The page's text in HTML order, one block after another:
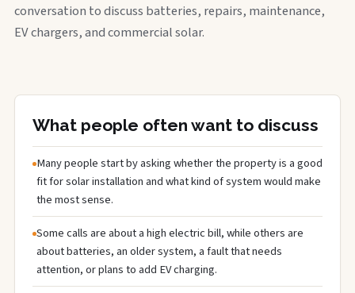
conversation to discuss batteries, repairs, maintenance,
EV chargers, and commercial solar.
What people often want to discuss
Many people start by asking whether the property is a good
fit for solar installation and what kind of system would make
the most sense.
Some calls are about a high electric bill, while others are
about batteries, an older system, a fault that needs
attention, or plans to add EV charging.